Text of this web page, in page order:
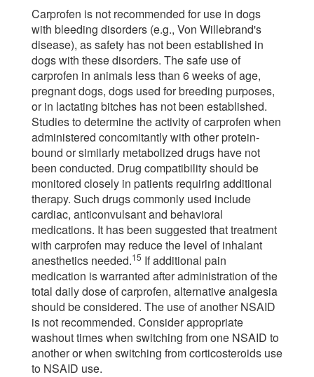
Carprofen is not recommended for use in dogs
with bleeding disorders (e.g., Von Willebrand's
disease), as safety has not been established in
dogs with these disorders. The safe use of
carprofen in animals less than 6 weeks of age,
pregnant dogs, dogs used for breeding purposes,
or in lactating bitches has not been established.
Studies to determine the activity of carprofen when
administered concomitantly with other protein-
bound or similarly metabolized drugs have not
been conducted. Drug compatibility should be
monitored closely in patients requiring additional
therapy. Such drugs commonly used include
cardiac, anticonvulsant and behavioral
medications. It has been suggested that treatment
with carprofen may reduce the level of inhalant
anesthetics needed.15 If additional pain
medication is warranted after administration of the
total daily dose of carprofen, alternative analgesia
should be considered. The use of another NSAID
is not recommended. Consider appropriate
washout times when switching from one NSAID to
another or when switching from corticosteroids use
to NSAID use.